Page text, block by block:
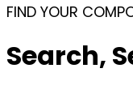
FIND YOUR
Search,